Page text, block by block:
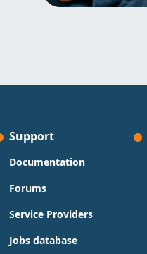
Support
Documentation
Forums
Service Providers
Jobs database